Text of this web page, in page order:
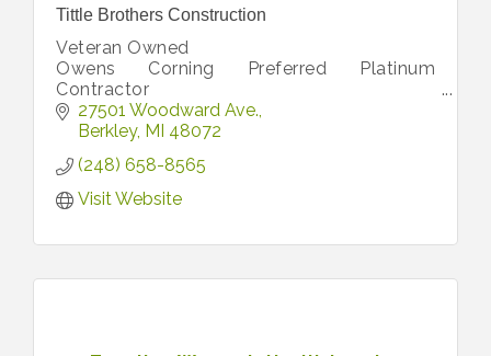
Tittle Brothers Construction
Veteran Owned
Owens Corning Preferred Platinum
Contractor
Free Estimates
27501 Woodward Ave.
Berkley MI 48072
(248) 658-8565
Visit Website